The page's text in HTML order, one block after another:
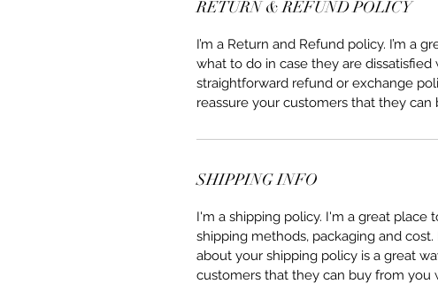
RETURN & REFUND POLICY
I’m a Return and Refund policy. I’m a
what to do in case they are
straightforward refund or exchange
reassure your customers that they
SHIPPING INFO
I'm a shipping policy. I'm a great
shipping methods, packaging and
about your shipping policy is a great
customers that they can buy from you